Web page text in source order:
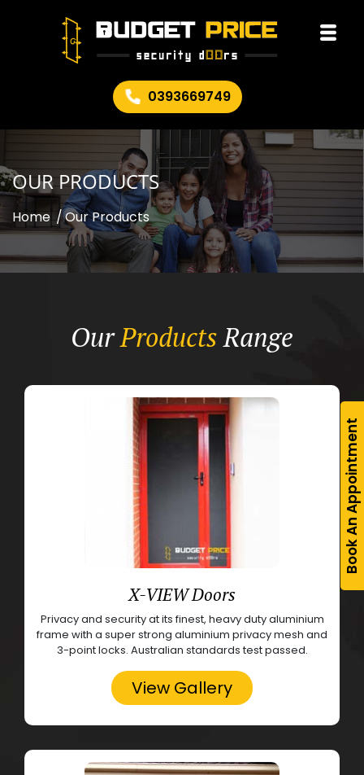
0393669749
OUR PRODUCTS
Home /Our Products
OurProductsRange
X-VIEW Doors
Privacy and security at its finest, heavy duty aluminium
frame with a super strong aluminium privacy mesh and
3-point locks. Australian standards test passed.
View Gallery
Book An Appointment